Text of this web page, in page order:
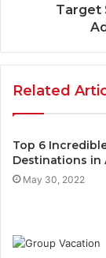
Target
Related
Top 6
Destinations in
May 30, 2022